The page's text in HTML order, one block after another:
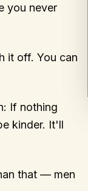
you never
it off. You can
If nothing
kinder. It'll
that — men